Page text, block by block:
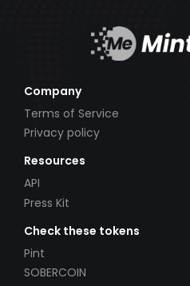
Company
Terms of Service
Privacy policy
Resources
API
Press Kit
Check these tokens
Pint
SOBERCOIN